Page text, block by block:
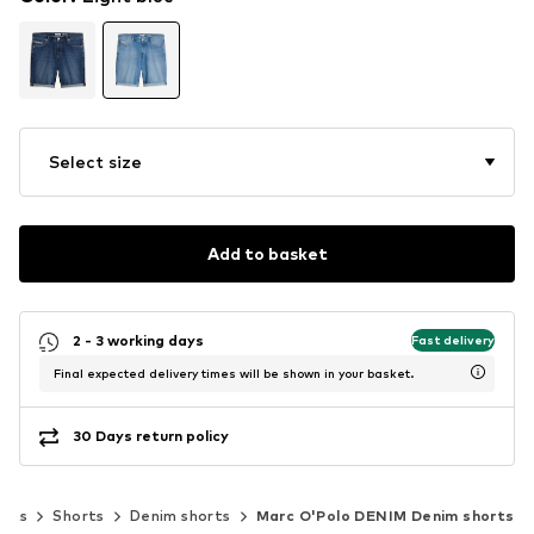
Select size
Add to basket
2 - 3 working days Fast delivery
Final expected delivery times will be shown in your basket.
30 Days return policy
Shorts Denim shorts Marc O'Polo DENIM Denim shorts